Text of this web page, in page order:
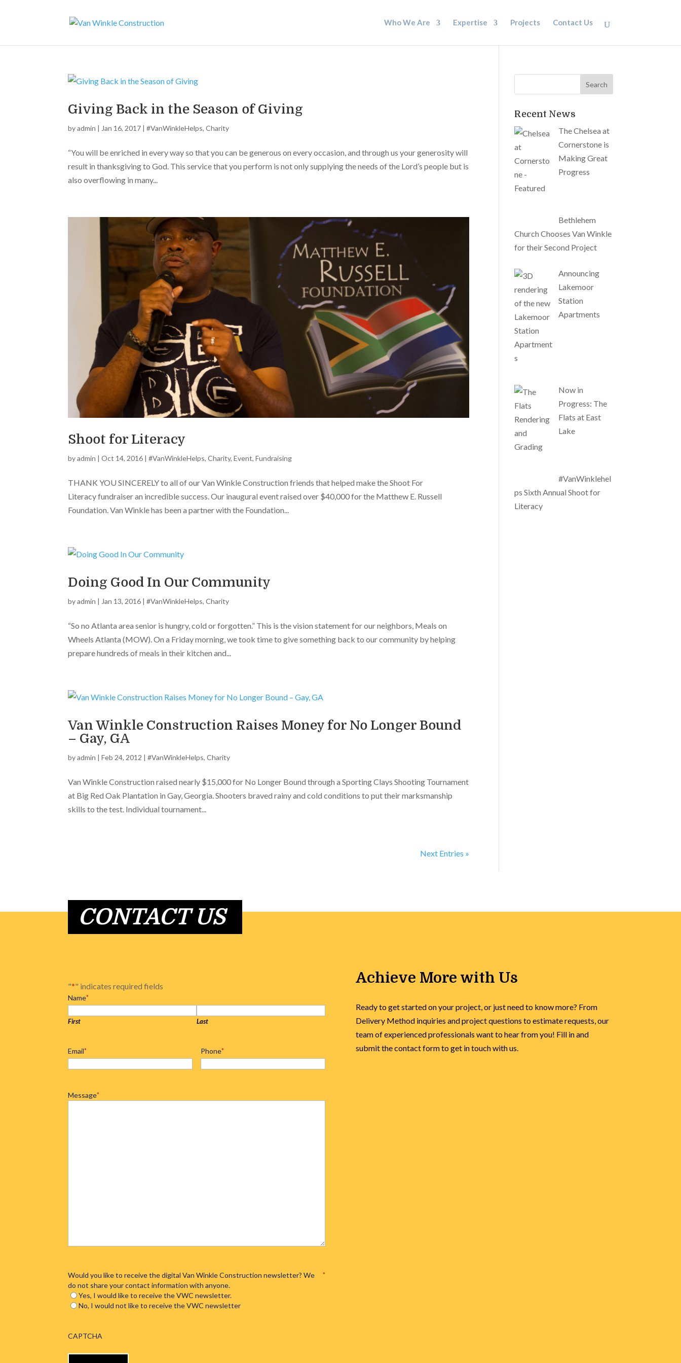
Who We Are Expertise Projects Contact Us
Giving Back in the Season of Giving
byadmin | Jan 16, 2017 |#VanWinkleHelps,Charity
“You will be enriched in every way so that you can be generous on every occasion, and through us your generosity will
result in thanksgiving to God. This service that you perform is not only supplying the needs of the Lord’s people but is
also overflowing in many...
Shoot for Literacy
byadmin |Oct 14, 2016 |#VanWinkleHelps,Charity,Event,Fundraising
THANK YOU SINCERELY to all of our Van Winkle Construction friends that helped make the Shoot For
Literacy fundraiser an incredible success. Our inaugural event raised over $40,000 for the Matthew E. Russell
Foundation. Van Winkle has been a partner with the Foundation...
Doing Good In Our Community
byadmin | Jan 13, 2016 |#VanWinkleHelps,Charity
“So no Atlanta area senior is hungry, cold or forgotten.” This is the vision statement for our neighbors, Meals on
Wheels Atlanta (MOW). On a Friday morning, we took time to give something back to our community by helping
prepare hundreds of meals in their kitchen and...
Van Winkle Construction Raises Money for No Longer Bound
– Gay, GA
byadmin |Feb 24, 2012 |#VanWinkleHelps,Charity
Van Winkle Construction raised nearly $15,000 for No Longer Bound through a Sporting Clays Shooting Tournament
at Big Red Oak Plantation in Gay, Georgia. Shooters braved rainy and cold conditions to put their marksmanship
skills to the test. Individual tournament...
Next Entries »
Recent News
The Chelsea at
Cornerstone is
Making Great
Progress
Bethlehem
Church Chooses Van Winkle
for their Second Project
Announcing
Lakemoor
Station
Apartments
Now in
Progress: The
Flats at East
Lake
#VanWinklehel
ps Sixth Annual Shoot for
Literacy
CONTACT US
"*" indicates required fields
Name*
First Last
Email* Phone*
Message*
Would you like to receive the digital Van Winkle Construction newsletter? We
do not share your contact information with anyone.
*
Yes, I would like to receive the VWC newsletter.
No, I would not like to receive the VWC newsletter
CAPTCHA
Achieve More with Us
Ready to get started on your project, or just need to know more? From
Delivery Method inquiries and project questions to estimate requests, our
team of experienced professionals want to hear from you! Fill in and
submit the contact form to get in touch with us.